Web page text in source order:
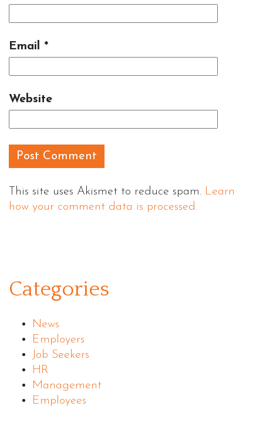
Email *
Website
This site uses Akismet to reduce spam. Learn
how your comment data is processed.
Categories
News
Employers
Job Seekers
HR
Management
Employees